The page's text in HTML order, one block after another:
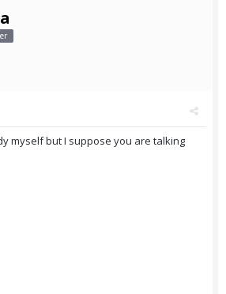
myself but I suppose you are talking